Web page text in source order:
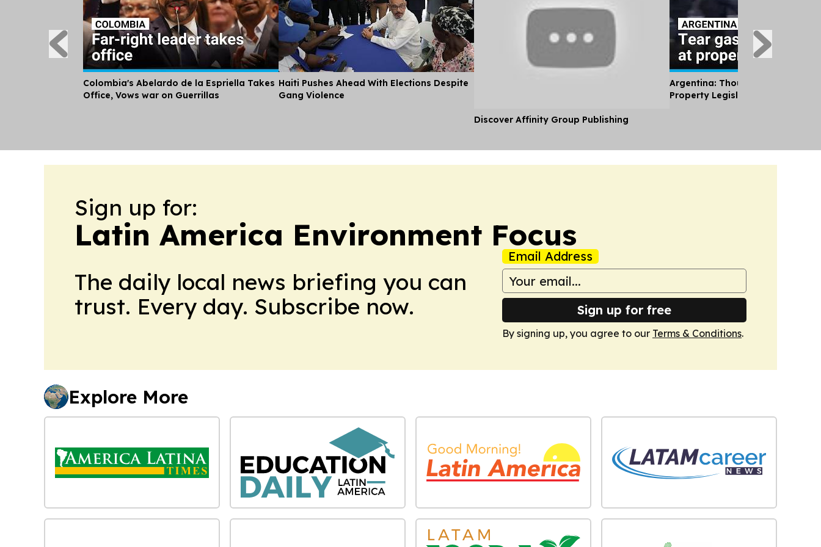
Colombia's Abelardo de la Espriella Takes
Office, Vows war on Guerrillas
Haiti Pushes Ahead With Elections Despite
Gang Violence
Discover Affinity Group Publishing
Argentina: Thousands Protest
Property Legislation
Sign up for:
Latin America Environment Focus
The daily local news briefing you can
trust. Every day. Subscribe now.
Email Address
Sign up for free
By signing up, you agree to our Terms & Conditions.
Explore More